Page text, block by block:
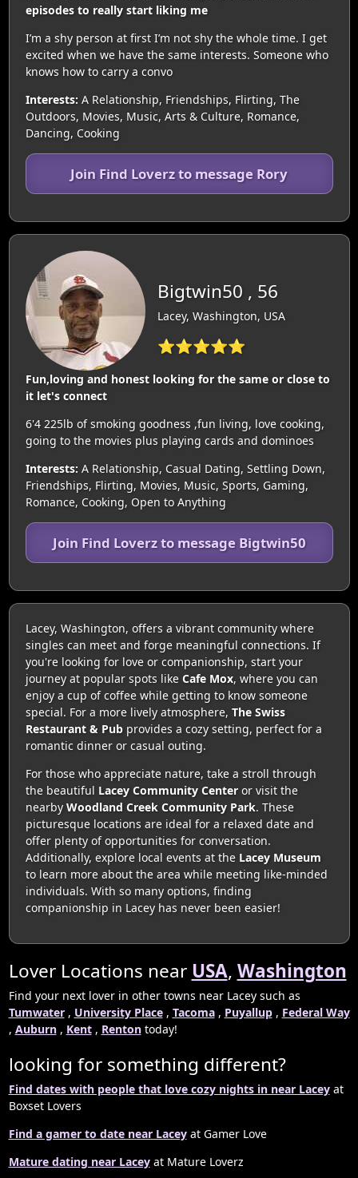
episodes to really start liking me
I’m a shy person at first I’m not shy the whole time. I get
excited when we have the same interests. Someone who
knows how to carry a convo
Interests: A Relationship, Friendships, Flirting, The
Outdoors, Movies, Music, Arts & Culture, Romance,
Dancing, Cooking
Join Find Loverz to message Rory
Bigtwin50 , 56
Lacey, Washington, USA
⭐⭐⭐⭐⭐
Fun,loving and honest looking for the same or close to
it let's connect
6'4 225lb of smoking goodness ,fun living, love cooking,
going to the movies plus playing cards and dominoes
Interests: A Relationship, Casual Dating, Settling Down,
Friendships, Flirting, Movies, Music, Sports, Gaming,
Romance, Cooking, Open to Anything
Join Find Loverz to message Bigtwin50
Lacey, Washington, offers a vibrant community where
singles can meet and forge meaningful connections. If
you're looking for love or companionship, start your
journey at popular spots like Cafe Mox, where you can
enjoy a cup of coffee while getting to know someone
special. For a more lively atmosphere, The Swiss
Restaurant & Pubprovides a cozy setting, perfect for a
romantic dinner or casual outing.
For those who appreciate nature, take a stroll through
the beautiful Lacey Community Centeror visit the
nearby Woodland Creek Community Park. These
picturesque locations are ideal for a relaxed date and
offer plenty of opportunities for conversation.
Additionally, explore local events at the Lacey Museum
to learn more about the area while meeting like-minded
individuals. With so many options, finding
companionship in Lacey has never been easier!
Lover Locations near USA, Washington
Find your next lover in other towns near Lacey such as
Tumwater, University Place, Tacoma, Puyallup, Federal Way
, Auburn, Kent, Rentontoday!
looking for something different?
Find dates with people that love cozy nights in near Laceyat
Boxset Lovers
Find a gamer to date near Laceyat Gamer Love
Mature dating near Laceyat Mature Loverz